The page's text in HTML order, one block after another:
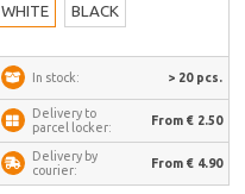
WHITE BLACK
In stock: > 20 pcs.
Delivery to
parcel locker:
From € 2.50
Delivery by
courier:
From € 4.90